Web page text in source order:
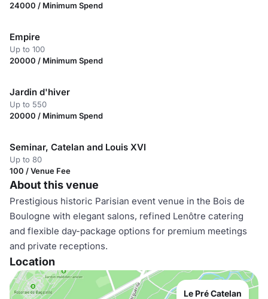
24000 / Minimum Spend
Empire
Up to 100
20000 / Minimum Spend
Jardin d'hiver
Up to 550
20000 / Minimum Spend
Seminar, Catelan and Louis XVI
Up to 80
100 / Venue Fee
About this venue
Prestigious historic Parisian event venue in the Bois de
Boulogne with elegant salons, refined Lenôtre catering
and flexible day-package options for premium meetings
and private receptions.
Location
Le Pré Catelan